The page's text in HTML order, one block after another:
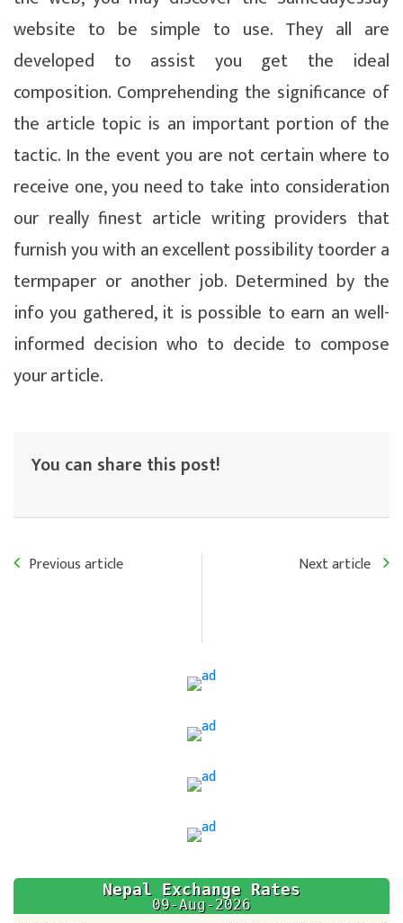
website to be simple to use. They all are
developed to assist you get the ideal
composition. Comprehending the significance of
the article topic is an important portion of the
tactic. In the event you are not certain where to
receive one, you need to take into consideration
our really finest article writing providers that
furnish you with an excellent possibility toorder a
termpaper or another job. Determined by the
info you gathered, it is possible to earn an well-
informed decision who to decide to compose
your article.
You can share this post!
Previous article Next article